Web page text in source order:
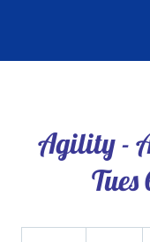
Agility -
Tues